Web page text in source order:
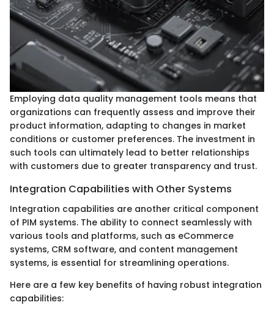
Employing data quality management tools means that
organizations can frequently assess and improve their
product information, adapting to changes in market
conditions or customer preferences. The investment in
such tools can ultimately lead to better relationships
with customers due to greater transparency and trust.
Integration Capabilities with Other Systems
Integration capabilities are another critical component
of PIM systems. The ability to connect seamlessly with
various tools and platforms, such as eCommerce
systems, CRM software, and content management
systems, is essential for streamlining operations.
Here are a few key benefits of having robust integration
capabilities: